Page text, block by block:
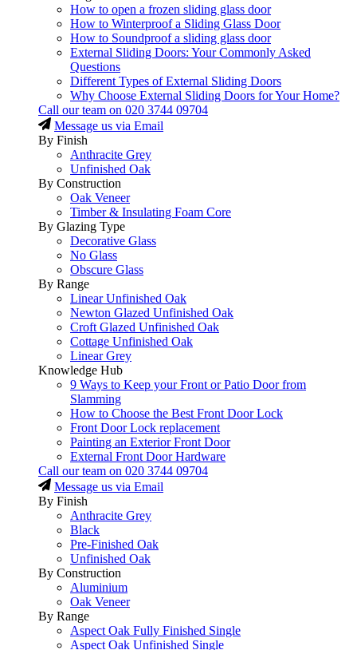
How to open a frozen sliding glass door
How to Winterproof a Sliding Glass Door
How to Soundproof a sliding glass door
External Sliding Doors: Your Commonly Asked
Questions
Different Types of External Sliding Doors
Why Choose External Sliding Doors for Your Home?
Call our team on 020 3744 09704
Message us via Email
By Finish
Anthracite Grey
Unfinished Oak
By Construction
Oak Veneer
Timber & Insulating Foam Core
By Glazing Type
Decorative Glass
No Glass
Obscure Glass
By Range
Linear Unfinished Oak
Newton Glazed Unfinished Oak
Croft Glazed Unfinished Oak
Cottage Unfinished Oak
Linear Grey
Knowledge Hub
9 Ways to Keep your Front or Patio Door from
Slamming
How to Choose the Best Front Door Lock
Front Door Lock replacement
Painting an Exterior Front Door
External Front Door Hardware
Call our team on 020 3744 09704
Message us via Email
By Finish
Anthracite Grey
Black
Pre-Finished Oak
Unfinished Oak
By Construction
Aluminium
Oak Veneer
By Range
Aspect Oak Fully Finished Single
Aspect Oak Unfinished Single